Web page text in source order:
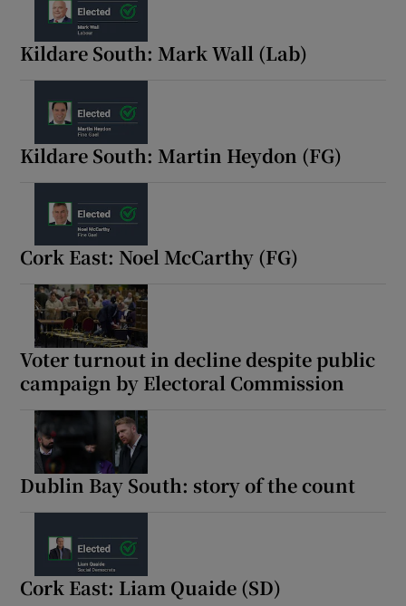
Kildare South: Mark Wall (Lab)
Kildare South: Martin Heydon (FG)
Cork East: Noel McCarthy (FG)
Voter turnout in decline despite public
campaign by Electoral Commission
Dublin Bay South: story of the count
Cork East: Liam Quaide (SD)